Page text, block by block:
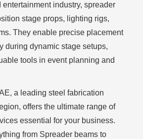
entertainment industry, spreader
stage props, lighting rigs,
They enable precise placement
during dynamic stage setups,
tools in event planning and
, a leading steel fabrication
offers the ultimate range of
essential for your business.
from Spreader beams to